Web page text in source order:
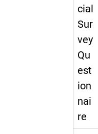
cial
Sur
vey
Qu
est
ion
nai
re